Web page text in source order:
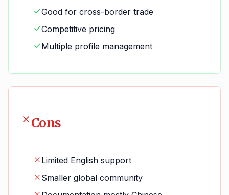
Good for cross-border trade
Competitive pricing
Multiple profile management
Cons
Limited English support
Smaller global community